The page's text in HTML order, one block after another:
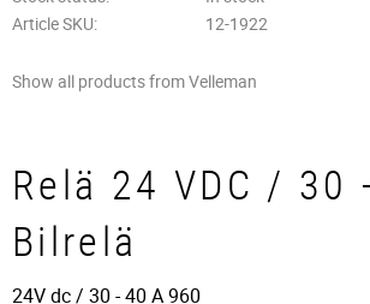
Article SKU
12-1922
Show all products from Velleman
Relä 24 VDC / 30
Bilrelä
24V dc / 30 - 40 A 960